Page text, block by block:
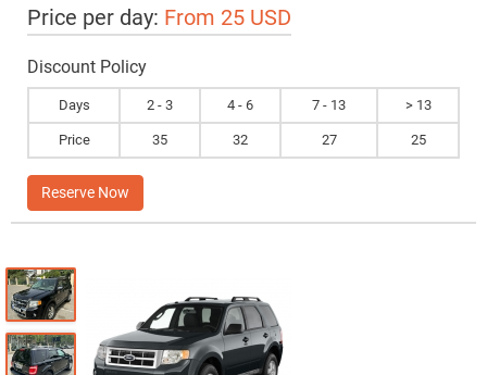
Price per day: From 25 USD
Discount Policy
Days 2 - 3 4 - 6 7 - 13 > 13
Price 35 32 27 25
Reserve Now